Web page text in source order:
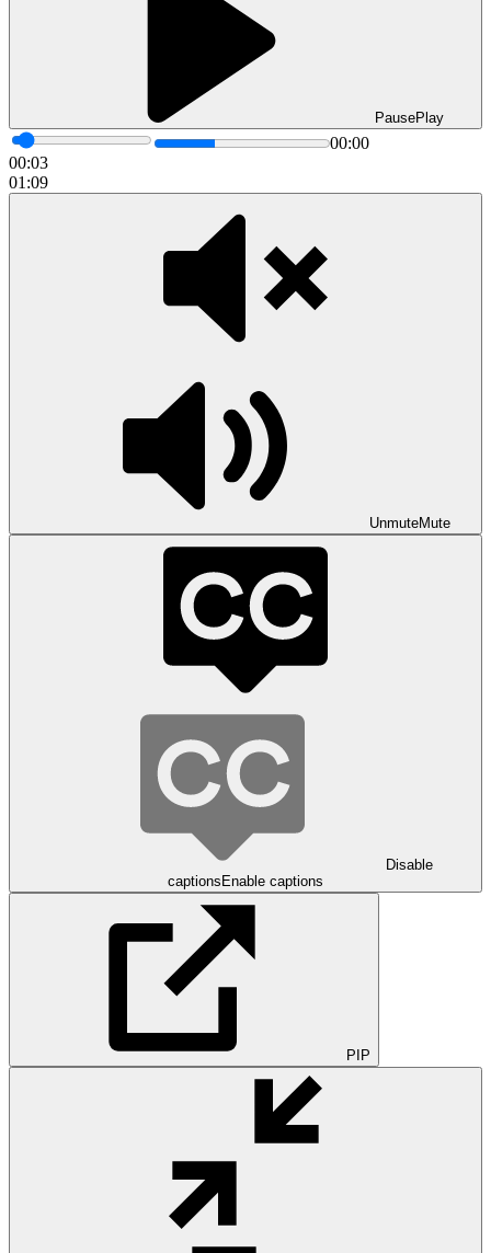
PausePlay
00:00
00:05
01:09
UnmuteMute
Disable
captions Enable captions
PIP